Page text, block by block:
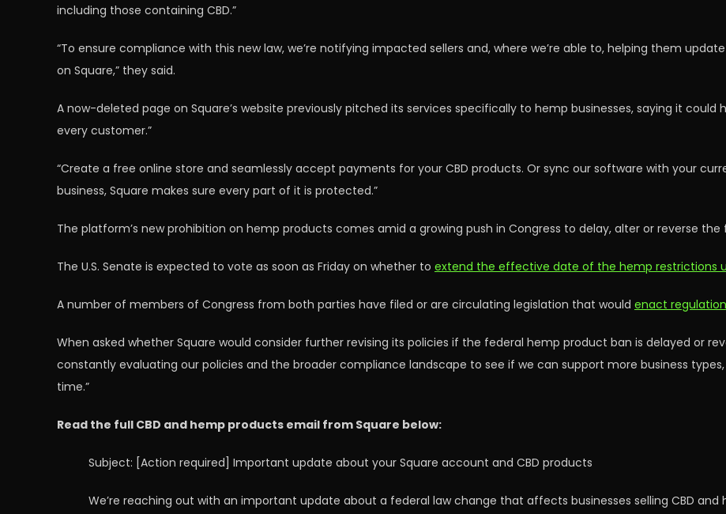
including those containing CBD.”
“To ensure compliance with this new law, we’re notifying impacted sellers and, where we’re able to, helping them
on Square,” they said.
A now-deleted page on Square’s website previously pitched its services specifically to hemp businesses, saying it could
every customer.”
“Create a free online store and seamlessly accept payments for your CBD products. Or sync our software with your
business, Square makes sure every part of it is protected.”
The platform’s new prohibition on hemp products comes amid a growing push in Congress to delay, alter or reverse
The U.S. Senate is expected to vote as soon as Friday on whether to extend the effective date of the hemp restrictions
A number of members of Congress from both parties have filed or are circulating legislation that would enact
When asked whether Square would consider further revising its policies if the federal hemp product ban is delayed or
constantly evaluating our policies and the broader compliance landscape to see if we can support more business
time.”
Read the full CBD and hemp products email from Square below:
Subject: [Action required] Important update about your Square account and CBD products
We’re reaching out with an important update about a federal law change that affects businesses selling CBD